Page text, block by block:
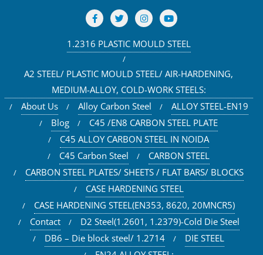
1.2316 PLASTIC MOULD STEEL
A2 STEEL/ PLASTIC MOULD STEEL/ AIR-HARDENING,
MEDIUM-ALLOY, COLD-WORK STEELS:
About Us
Alloy Carbon Steel
ALLOY STEEL-EN19
Blog
C45 /EN8 CARBON STEEL PLATE
C45 ALLOY CARBON STEEL IN NOIDA
C45 Carbon Steel
CARBON STEEL
CARBON STEEL PLATES/ SHEETS / FLAT BARS/ BLOCKS
CASE HARDENING STEEL
CASE HARDENING STEEL(EN353, 8620, 20MNCR5)
Contact
D2 Steel(1.2601, 1.2379)-Cold Die Steel
DB6 – Die block steel/ 1.2714
DIE STEEL